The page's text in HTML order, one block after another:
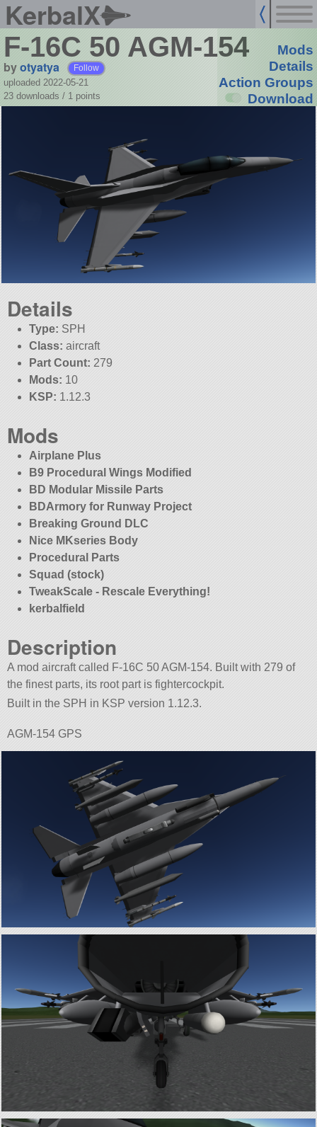
KerbalX
F-16C 50 AGM-154
byotyatya Follow
uploaded 2022-05-21
23 downloads / 1 points
Mods
Details
Action Groups
Download
Details
Type: SPH
Class: aircraft
Part Count: 279
Mods: 10
KSP: 1.12.3
Mods
Airplane Plus
B9 Procedural Wings Modified
BD Modular Missile Parts
BDArmory for Runway Project
Breaking Ground DLC
Nice MKseries Body
Procedural Parts
Squad (stock)
TweakScale - Rescale Everything!
kerbalfield
Description
A mod aircraft called F-16C 50 AGM-154. Built with 279 of
the finest parts, its root part is fightercockpit.
Built in the SPH in KSP version 1.12.3.
AGM-154 GPS